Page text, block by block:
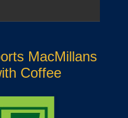
MacMillans
Coffee